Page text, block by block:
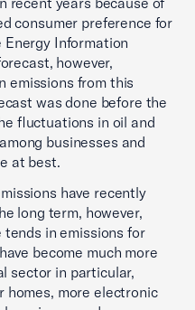
consumer preference for
Energy Information
however,
emissions from this
was done before the
fluctuations in oil and
businesses and
at best.
have recently
long term, however,
in emissions for
become much more
sector in particular,
homes, more electronic